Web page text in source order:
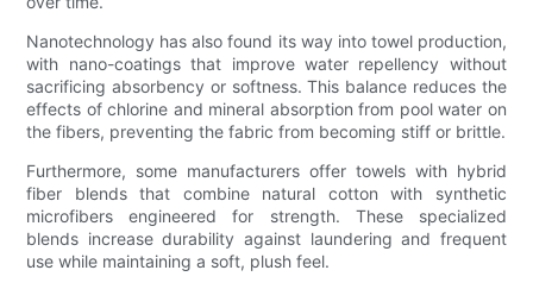
Nanotechnology has also found its way into towel production,
with nano-coatings that improve water repellency without
sacrificing absorbency or softness. This balance reduces the
effects of chlorine and mineral absorption from pool water on
the fibers, preventing the fabric from becoming stiff or brittle.
Furthermore, some manufacturers offer towels with hybrid
fiber blends that combine natural cotton with synthetic
microfibers engineered for strength. These specialized
blends increase durability against laundering and frequent
use while maintaining a soft, plush feel.